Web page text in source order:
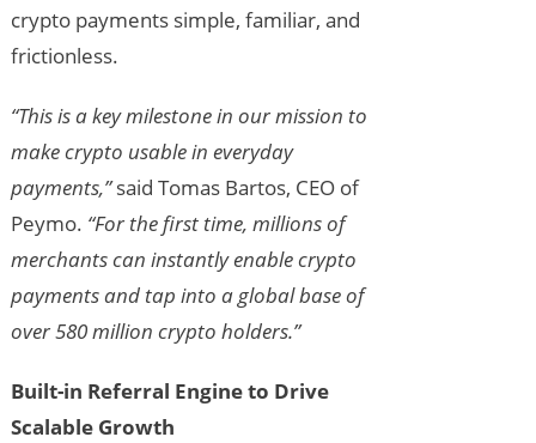
crypto payments simple, familiar, and
frictionless.
“This is a key milestone in our mission to
make crypto usable in everyday
payments,”said Tomas Bartos, CEO of
Peymo. “For the first time, millions of
merchants can instantly enable crypto
payments and tap into a global base of
over 580 million crypto holders.”
Built-in Referral Engine to Drive
Scalable Growth